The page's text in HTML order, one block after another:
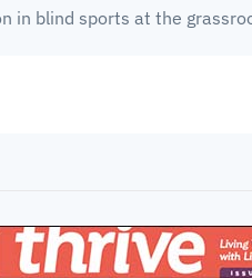
in blind sports at the